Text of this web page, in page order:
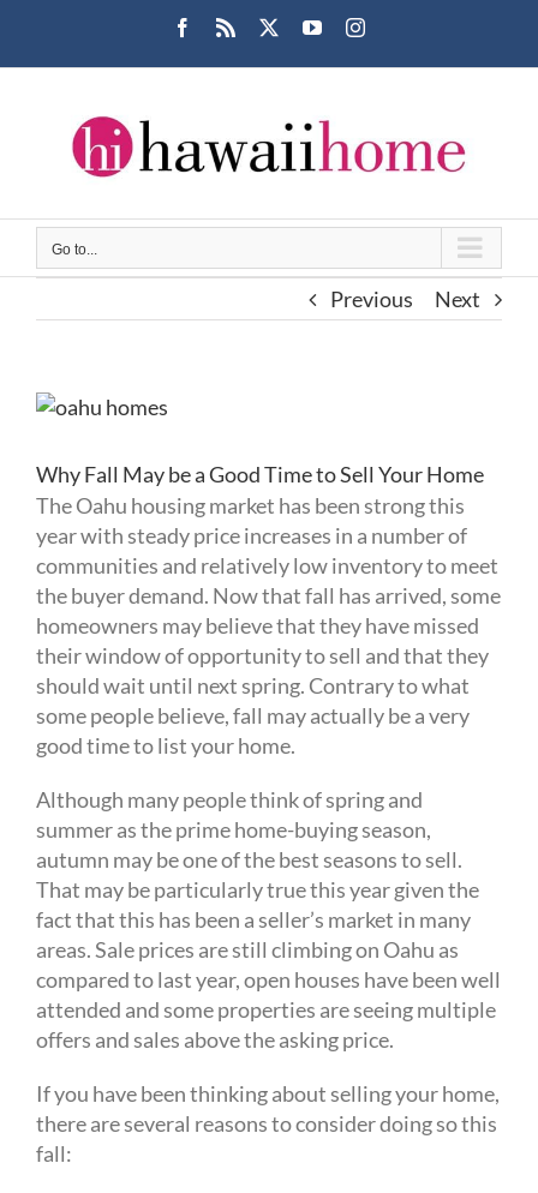
content
Facebook
Rss YouTubeInstagram
Go to...
Previous Next
View
Image
Why Fall May be a Good Time to Sell Your Home
The Oahu housing market has been strong this
year with steady price increases in a number of
communities and relatively low inventory to meet
the buyer demand. Now that fall has arrived, some
homeowners may believe that they have missed
their window of opportunity to sell and that they
should wait until next spring. Contrary to what
some people believe, fall may actually be a very
good time to list your home.
Although many people think of spring and
summer as the prime home-buying season,
autumn may be one of the best seasons to sell.
That may be particularly true this year given the
fact that this has been a seller’s market in many
areas. Sale prices are still climbing on Oahu as
compared to last year, open houses have been well
attended and some properties are seeing multiple
offers and sales above the asking price.
If you have been thinking about selling your home,
there are several reasons to consider doing so this
fall: